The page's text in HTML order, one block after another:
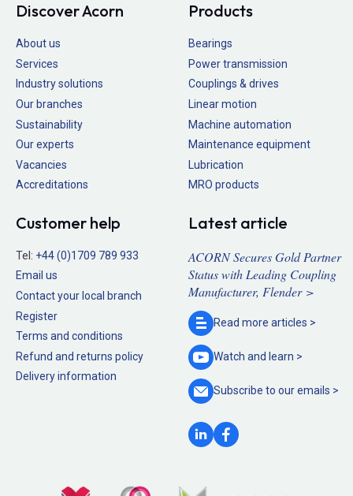
Discover Acorn
About us
Services
Industry solutions
Our branches
Sustainability
Our experts
Vacancies
Accreditations
Products
Bearings
Power transmission
Couplings & drives
Linear motion
Machine automation
Maintenance equipment
Lubrication
MRO products
Customer help
Tel: +44 (0)1709 789 933
Email us
Contact your local branch
Register
Terms and conditions
Refund and returns policy
Delivery information
Latest article
ACORN Secures Gold Partner
Status with Leading Coupling
Manufacturer, Flender >
Read more articles >
Watch and learn >
Subscribe to ouremails >